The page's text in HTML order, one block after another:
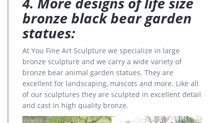
bronze black bear garden
statues:
At You Fine Art Sculpture we specialize in large
bronze sculpture and we carry a wide variety of
bronze bear animal garden statues. They are
excellent for landscaping, mascots and more. Like all
of our sculptures they are sculpted in excellent detail
and cast in high quality bronze.